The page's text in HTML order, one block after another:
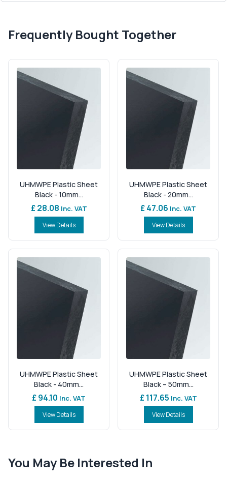
Frequently Bought Together
UHMWPE Plastic Sheet
Black - 10mm...
£ 28.08 Inc. VAT
View Details
UHMWPE Plastic Sheet
Black - 20mm...
£ 47.06 Inc. VAT
View Details
UHMWPE Plastic Sheet
Black - 40mm...
£ 94.10 Inc. VAT
View Details
UHMWPE Plastic Sheet
Black – 50mm...
£ 117.65 Inc. VAT
View Details
You May Be Interested In